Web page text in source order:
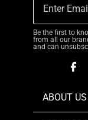
Be the first to
from all our
and can
ABOUT US